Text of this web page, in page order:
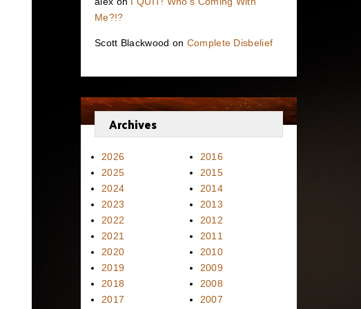
Me?!?
Scott Blackwood on Complete Disbelief
Archives
2026
2025
2024
2023
2022
2021
2020
2019
2018
2017
2016
2015
2014
2013
2012
2011
2010
2009
2008
2007